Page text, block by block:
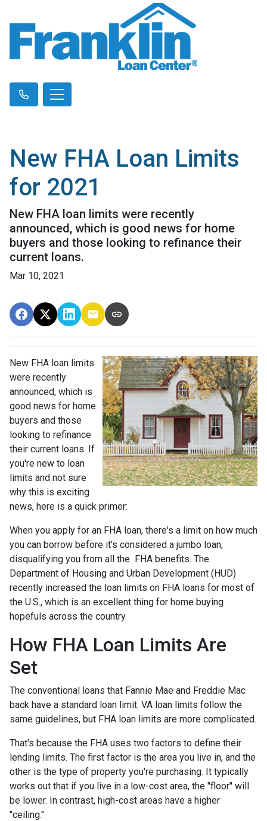
New FHA Loan Limits
for 2021
New FHA loan limits were recently
announced, which is good news for home
buyers and those looking to refinance their
current loans.
Mar 10, 2021
New FHA loan limits
were recently
announced, which is
good news for home
buyers and those
looking to refinance
their current loans. If
you're new to loan
limits and not sure
why this is exciting
news, here is a quick primer:
When you apply for an FHA loan, there's a limit on how much
you can borrow before it's considered a jumbo loan,
disqualifying you from all the FHA benefits. The
Department of Housing and Urban Development (HUD)
recently increased the loan limits on FHA loans for most of
the U.S., which is an excellent thing for home buying
hopefuls across the country.
How FHA Loan Limits Are
Set
The conventional loans that Fannie Mae and Freddie Mac
back have a standard loan limit. VA loan limits follow the
same guidelines, but FHA loan limits are more complicated.
That's because the FHA uses two factors to define their
lending limits. The first factor is the area you live in, and the
other is the type of property you're purchasing. It typically
works out that if you live in a low-cost area, the "floor" will
be lower. In contrast, high-cost areas have a higher
"ceiling."